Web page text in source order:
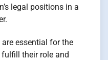
legal positions in a
essential for the
their role and